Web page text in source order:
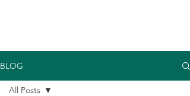
BLOG
All Posts